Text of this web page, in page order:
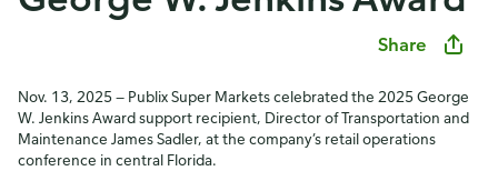
Share
Nov. 13, 2025 — Publix Super Markets celebrated the 2025 George
W. Jenkins Award support recipient, Director of Transportation and
Maintenance James Sadler, at the company’s retail operations
conference in central Florida.